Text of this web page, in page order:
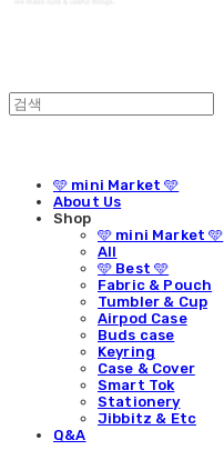
🩵 mini Market 🩵
About Us
Shop
🩵 mini Market 🩵
All
🩵 Best 🩵
Fabric & Pouch
Tumbler & Cup
Airpod Case
Buds case
Keyring
Case & Cover
Smart Tok
Stationery
Jibbitz & Etc
Q&A